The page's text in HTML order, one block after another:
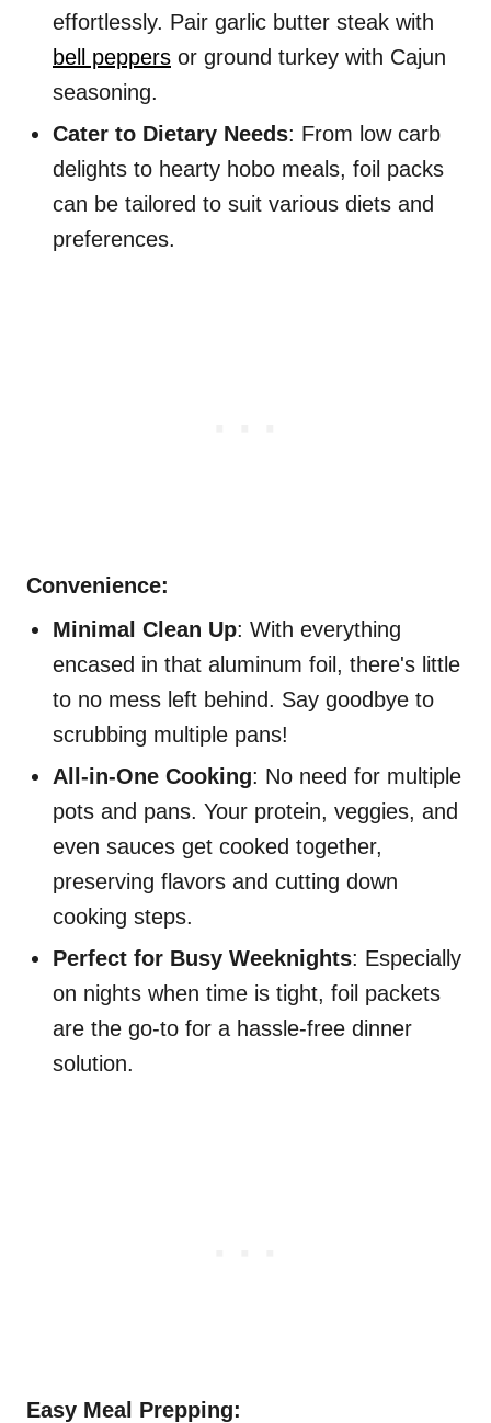
effortlessly. Pair garlic butter steak with
bell peppers or ground turkey with Cajun
seasoning.
Cater to Dietary Needs: From low carb
delights to hearty hobo meals, foil packs
can be tailored to suit various diets and
preferences.
Convenience:
Minimal Clean Up: With everything
encased in that aluminum foil, there's little
to no mess left behind. Say goodbye to
scrubbing multiple pans!
All-in-One Cooking: No need for multiple
pots and pans. Your protein, veggies, and
even sauces get cooked together,
preserving flavors and cutting down
cooking steps.
Perfect for Busy Weeknights: Especially
on nights when time is tight, foil packets
are the go-to for a hassle-free dinner
solution.
Easy Meal Prepping: